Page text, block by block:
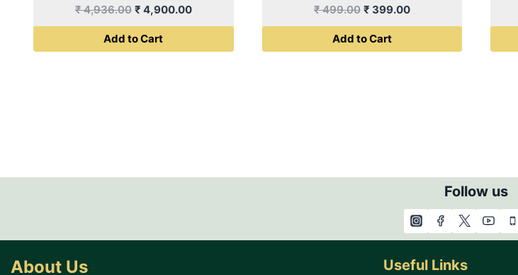
₹4,936.00 Original
price
was:
₹ 4,900.00Current
price
Add to Cart
₹499.00 Original
price
was:
₹ 399.00Current
price
Add to Cart
Follow us
About Us Useful Links